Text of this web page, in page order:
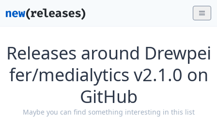
Releases around Drewpei
fer/medialytics v2.1.0 on
GitHub
Maybe you can find something interesting in this list